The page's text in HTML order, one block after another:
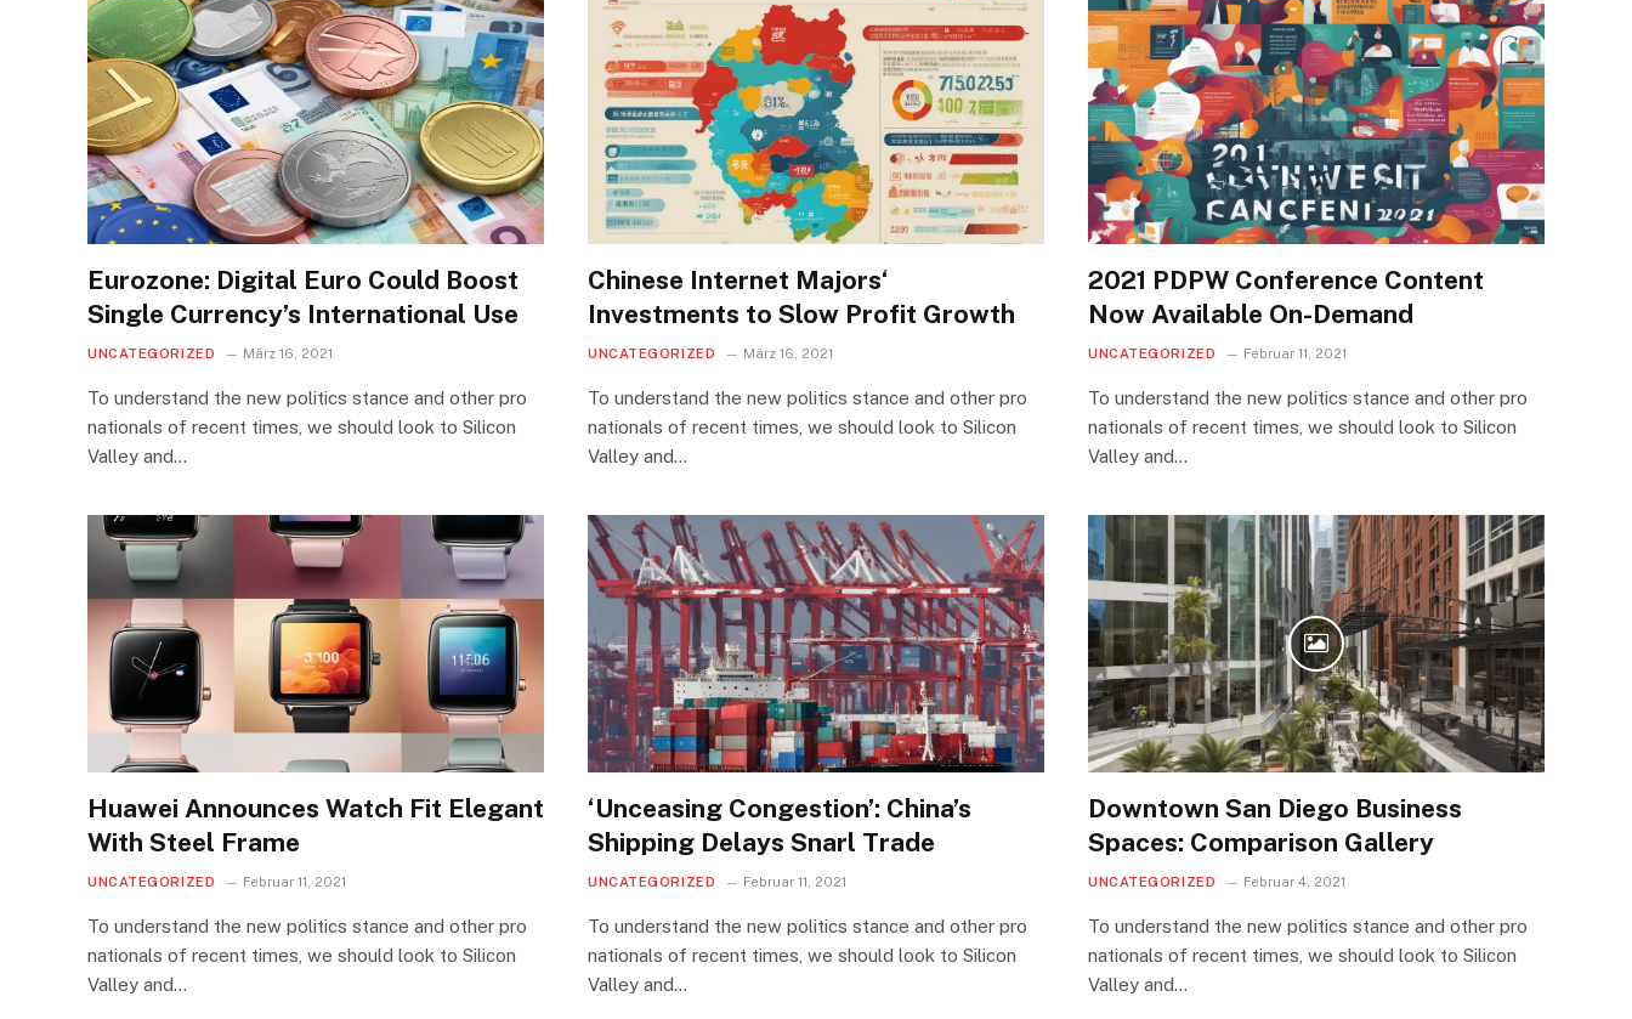
Eurozone: Digital Euro Could Boost
Single Currency’s International Use
UNCATEGORIZED März 16, 2021
To understand the new politics stance and other pro
nationals of recent times, we should look to Silicon
Valley and…
Chinese Internet Majors‘
Investments to Slow Profit Growth
UNCATEGORIZED März 16, 2021
To understand the new politics stance and other pro
nationals of recent times, we should look to Silicon
Valley and…
2021 PDPW Conference Content
Now Available On-Demand
UNCATEGORIZED Februar 11, 2021
To understand the new politics stance and other pro
nationals of recent times, we should look to Silicon
Valley and…
Huawei Announces Watch Fit Elegant
With Steel Frame
UNCATEGORIZED Februar 11, 2021
To understand the new politics stance and other pro
nationals of recent times, we should look to Silicon
Valley and…
‘Unceasing Congestion’: China’s
Shipping Delays Snarl Trade
UNCATEGORIZED Februar 11, 2021
To understand the new politics stance and other pro
nationals of recent times, we should look to Silicon
Valley and…
Downtown San Diego Business
Spaces: Comparison Gallery
UNCATEGORIZED Februar 4, 2021
To understand the new politics stance and other pro
nationals of recent times, we should look to Silicon
Valley and…